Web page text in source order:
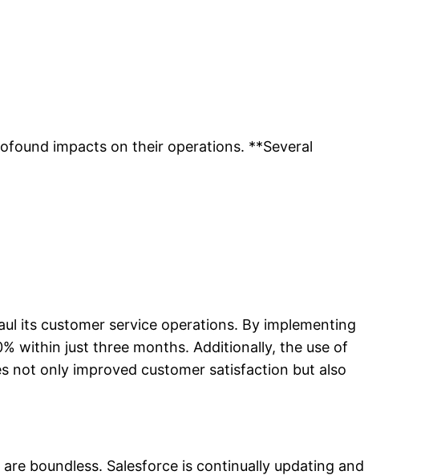
impacts on their operations. **Several
its customer service operations. By implementing
within just three months. Additionally, the use of
not only improved customer satisfaction but also
boundless. Salesforce is continually updating and